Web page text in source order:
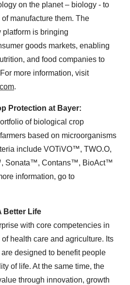
on the planet – biology - to
manufacture them. The
is bringing
goods markets, enabling
and food companies to
more information, visit
.
Protection at Bayer:
of biological crop
based on microorganisms
include VOTiVO™, TWO.O,
Sonata™, Contans™, BioAct™
information, go to
Better Life
with core competencies in
health care and agriculture. Its
designed to benefit people
of life. At the same time, the
through innovation, growth